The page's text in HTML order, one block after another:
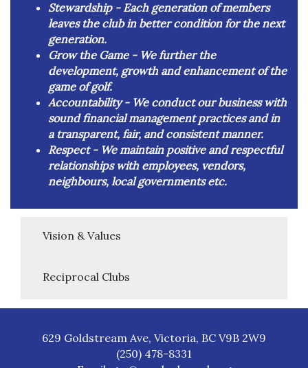
Stewardship - Each generation of members
leaves the club in better condition for the next
generation.
Grow the Game - We further the
development, growth and enhancement of the
game of golf.
Accountability - We conduct our business with
sound financial management practices and in
a transparent, fair, and consistent manner.
Respect - We maintain positive and respectful
relationships with employees, vendors,
neighbours, local governments etc.
Vision & Values
Reciprocal Clubs
629 Goldstream Ave, Victoria, BC V9B 2W9
(250) 478-8331